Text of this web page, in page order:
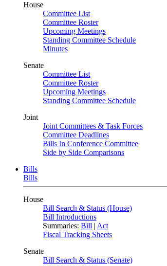
House
Committee List
Committee Roster
Upcoming Meetings
Standing Committee Schedule
Minutes
Senate
Committee List
Committee Roster
Upcoming Meetings
Standing Committee Schedule
Joint
Joint Committees & Task Forces
Committee Deadlines
Bills In Conference Committee
Side by Side Comparisons
Bills
Bills
House
Bill Search & Status (House)
Bill Introductions
Summaries: Bill | Act
Fiscal Tracking Sheets
Senate
Bill Search & Status (Senate)